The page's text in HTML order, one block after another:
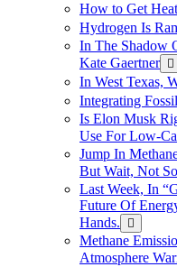
How to Get
Hydrogen Is
In The Shadow
Kate Gaertner
In West Texas,
Integrating
Is Elon Musk
Use For Low-
Jump In
But Wait, Not
Last Week, In
Future Of
Hands.
Methane
Atmosphere